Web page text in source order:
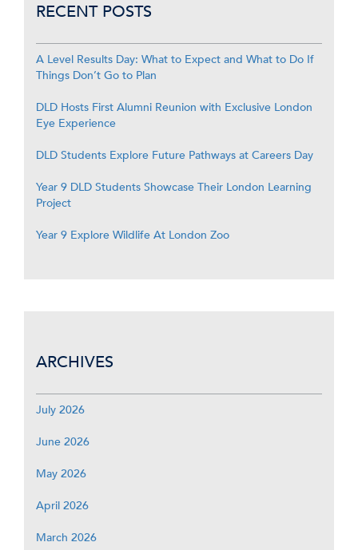
RECENT POSTS
A Level Results Day: What to Expect and What to Do If
Things Don’t Go to Plan
DLD Hosts First Alumni Reunion with Exclusive London
Eye Experience
DLD Students Explore Future Pathways at Careers Day
Year 9 DLD Students Showcase Their London Learning
Project
Year 9 Explore Wildlife At London Zoo
ARCHIVES
July 2026
June 2026
May 2026
April 2026
March 2026